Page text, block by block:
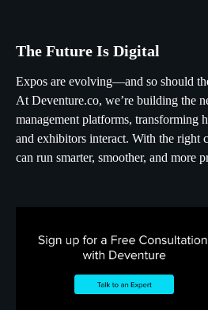
The Future Is Digital
Expos are evolving—and so should
At Deventure.co, we’re building the
management platforms, transforming
and exhibitors interact. With the right
can run smarter, smoother, and more